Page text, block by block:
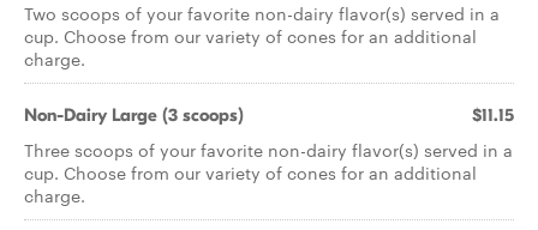
Two scoops of your favorite non-dairy flavor(s) served in a
cup. Choose from our variety of cones for an additional
charge.
Non-Dairy Large (3 scoops) $11.15
Three scoops of your favorite non-dairy flavor(s) served in a
cup. Choose from our variety of cones for an additional
charge.